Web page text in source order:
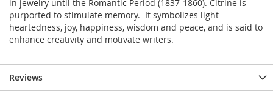
in jewelry until the Romantic Period (1837-1860). Citrine is
purported to stimulate memory. It symbolizes light-
heartedness, joy, happiness, wisdom and peace, and is said to
enhance creativity and motivate writers.
Reviews